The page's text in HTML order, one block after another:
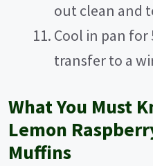
out clean and
Cool in pan
transfer to a
What You Must
Lemon
Muffins